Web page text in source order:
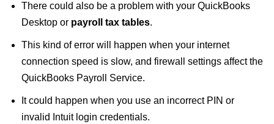
There could also be a problem with your QuickBooks
Desktop or payroll tax tables.
This kind of error will happen when your internet
connection speed is slow, and firewall settings affect the
QuickBooks Payroll Service.
It could happen when you use an incorrect PIN or
invalid Intuit login credentials.